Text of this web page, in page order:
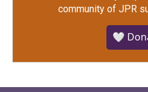
community of JPR
🤍